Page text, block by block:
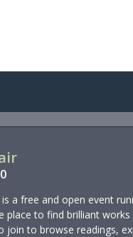
a free and open event
place to find brilliant
join to browse readings,